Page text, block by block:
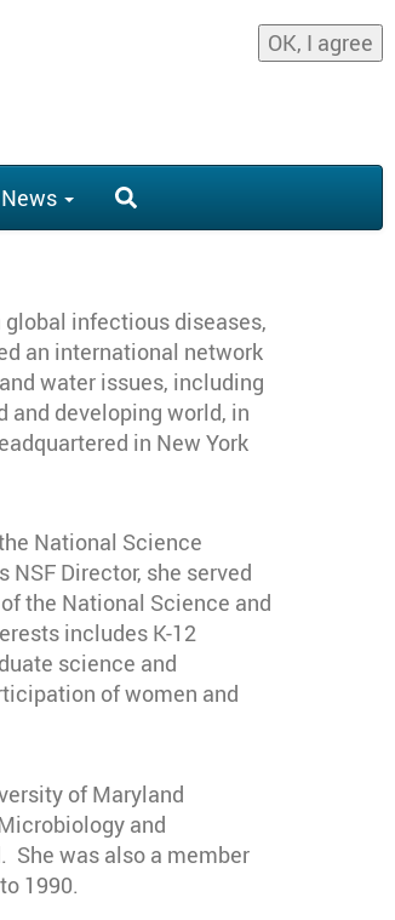
OK, I agree
News
global infectious diseases,
an international network
water issues, including
and developing world, in
in New York
National Science
Director, she served
the National Science and
includes K-12
science and
of women and
of Maryland
and
She was also a member
1990.